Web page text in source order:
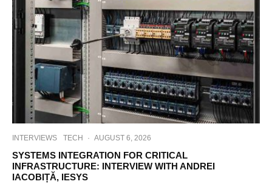
INTERVIEWS TECH · AUGUST 6, 2026
SYSTEMS INTEGRATION FOR CRITICAL
INFRASTRUCTURE: INTERVIEW WITH ANDREI
IACOBIȚĂ, IESYS